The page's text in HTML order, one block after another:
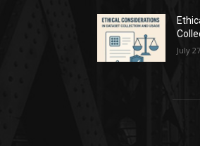
July